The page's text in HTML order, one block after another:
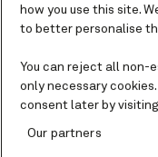
iconicTransatlantic
Hope can lay claim
how you use this site.
to better personalise
You can reject all non-
only necessary
consent later by
Our partners